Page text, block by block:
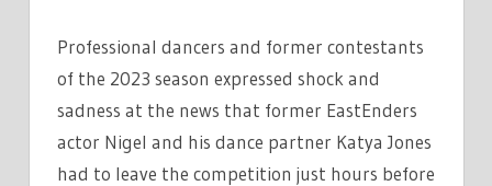
SHOW
Professional dancers and former contestants
of the 2023 season expressed shock and
sadness at the news that former EastEnders
actor Nigel and his dance partner Katya Jones
had to leave the competition just hours before